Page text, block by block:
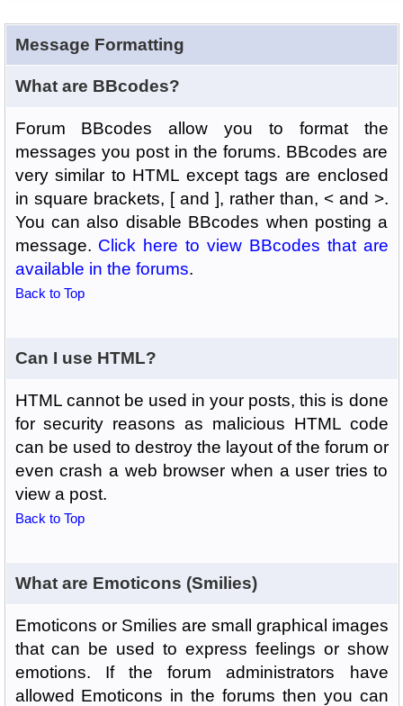
Message Formatting
What are BBcodes?
Forum BBcodes allow you to format the
messages you post in the forums. BBcodes are
very similar to HTML except tags are enclosed
in square brackets, [ and ], rather than, < and >.
You can also disable BBcodes when posting a
message. Click here to view BBcodes that are
available in the forums.
Back to Top
Can I use HTML?
HTML cannot be used in your posts, this is done
for security reasons as malicious HTML code
can be used to destroy the layout of the forum or
even crash a web browser when a user tries to
view a post.
Back to Top
What are Emoticons (Smilies)
Emoticons or Smilies are small graphical images
that can be used to express feelings or show
emotions. If the forum administrators have
allowed Emoticons in the forums then you can